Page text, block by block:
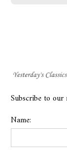
Subscribe to
Name: